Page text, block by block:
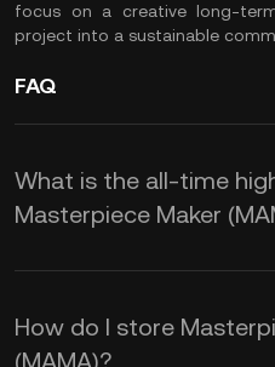
focus on a creative long-
project into a sustainable
FAQ
What is the all-time
Masterpiece Maker
How do I store
(MAMA)?